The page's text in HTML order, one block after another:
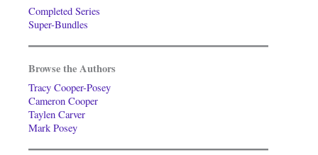
Completed Series
Super-Bundles
Browse the Authors
Tracy Cooper-Posey
Cameron Cooper
Taylen Carver
Mark Posey